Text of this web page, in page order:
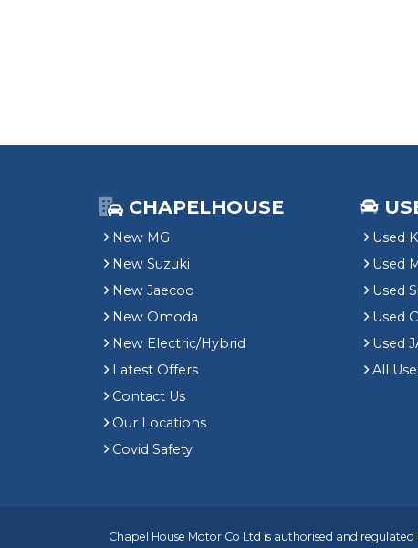
CHAPELHOUSE
New MG
New Suzuki
New Jaecoo
New Omoda
New Electric/Hybrid
Latest Offers
Contact Us
Our Locations
Covid Safety
Used
Used
Used
Used
Used
All
Chapel House Motor Co Ltd is authorised and